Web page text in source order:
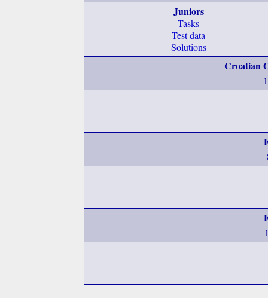
Juniors
Tasks
Test data
Solutions
Croatian